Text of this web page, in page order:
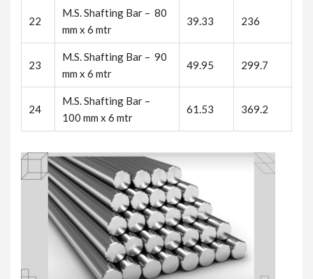
22
M.S. Shafting Bar – 80
mm x 6 mtr
39.33 236
23
M.S. Shafting Bar – 90
mm x 6 mtr
49.95 299.7
24
M.S. Shafting Bar –
100 mm x 6 mtr
61.53 369.2